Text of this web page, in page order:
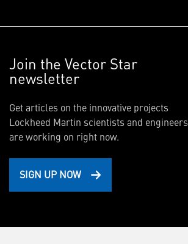
Join the Vector Star
newsletter
Get articles on the innovative projects
Lockheed Martin scientists and engineers
are working on right now.
SIGN UP NOW